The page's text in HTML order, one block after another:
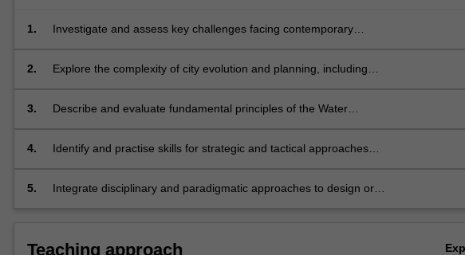
20thcentury
that
no
increasingly
For
1.
Investigate and assess key challenges facing contemporary
development domain;
2.
Explore the complexity of city evolution and planning, including
3.
Describe and evaluate fundamental principles of the Water
agenda, and their relevance to cities;
4.
Identify and practise skills for strategic and tactical approaches
5.
Integrate disciplinary and paradigmatic approaches to design or
Teaching approach